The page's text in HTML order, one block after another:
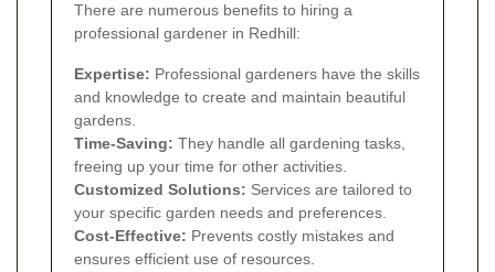
There are numerous benefits to hiring a
professional gardener in Redhill:
Expertise: Professional gardeners have the skills
and knowledge to create and maintain beautiful
gardens.
Time-Saving: They handle all gardening tasks,
freeing up your time for other activities.
Customized Solutions: Services are tailored to
your specific garden needs and preferences.
Cost-Effective: Prevents costly mistakes and
ensures efficient use of resources.